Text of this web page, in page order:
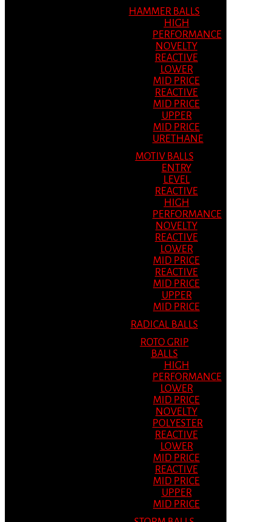
HAMMER BALLS
HIGH
PERFORMANCE
NOVELTY
REACTIVE
LOWER
MID PRICE
REACTIVE
MID PRICE
UPPER
MID PRICE
URETHANE
MOTIV BALLS
ENTRY
LEVEL
REACTIVE
HIGH
PERFORMANCE
NOVELTY
REACTIVE
LOWER
MID PRICE
REACTIVE
MID PRICE
UPPER
MID PRICE
RADICAL BALLS
ROTO GRIP
BALLS
HIGH
PERFORMANCE
LOWER
MID PRICE
NOVELTY
POLYESTER
REACTIVE
LOWER
MID PRICE
REACTIVE
MID PRICE
UPPER
MID PRICE